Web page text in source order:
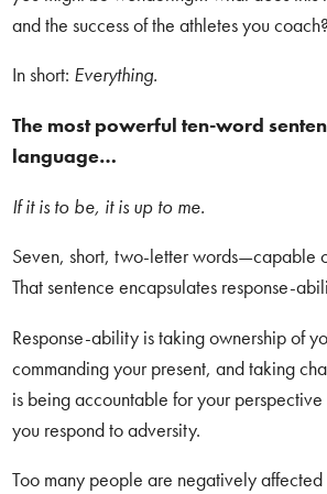
and the success of the athletes you coach?
In short: Everything.
The most powerful ten-word
language…
If it is to be, it is up to me.
Seven, short, two-letter words—capable
That sentence encapsulates response-
Response-ability is taking ownership of
commanding your present, and taking
is being accountable for your
you respond to adversity.
Too many people are negatively affected